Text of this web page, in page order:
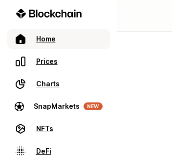
Home
Prices
Charts
SnapMarkets NEW
NFTs
DeFi